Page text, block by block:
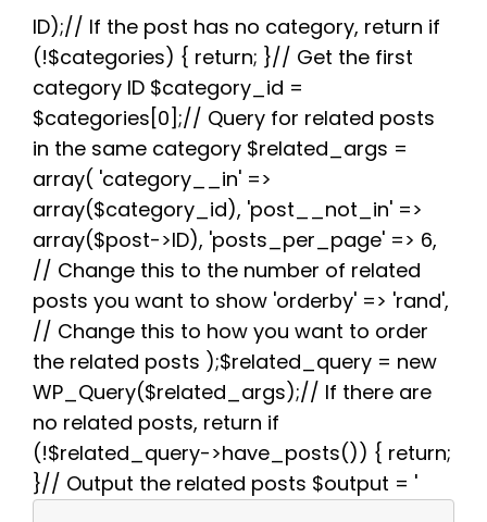
b
o
o
k
t
e
r
i
t
e
r
e
s
t
s
A
p
g
r
a
e
ID);// If the post has no category, return if
(!$categories) { return; }// Get the first
category ID $category_id =
$categories[0];// Query for related posts
in the same category $related_args =
array( 'category__in' =>
array($category_id), 'post__not_in' =>
array($post->ID), 'posts_per_page' => 6,
// Change this to the number of related
posts you want to show 'orderby' => 'rand',
// Change this to how you want to order
the related posts );$related_query = new
WP_Query($related_args);// If there are
no related posts, return if
(!$related_query->have_posts()) { return;
}// Output the related posts $output = '